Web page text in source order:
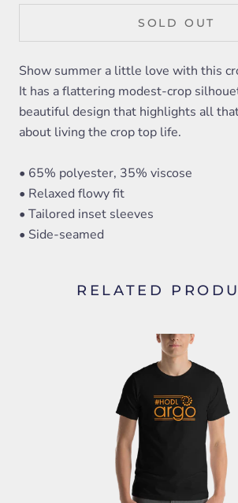
SOLD OUT
Show summer a little love with this
It has a flattering modest-crop
beautiful design that highlights all
about living the crop top life.
• 65% polyester, 35% viscose
• Relaxed flowy fit
• Tailored inset sleeves
• Side-seamed
RELATED